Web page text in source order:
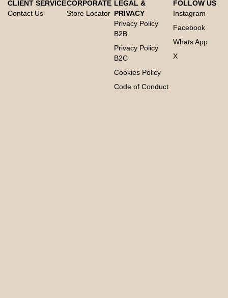
CLIENT SERVICE
Contact Us
CORPORATE
Store Locator
LEGAL &
PRIVACY
Privacy Policy
B2B
Privacy Policy
B2C
Cookies Policy
Code of Conduct
FOLLOW US
Instagram
Facebook
Whats App
X